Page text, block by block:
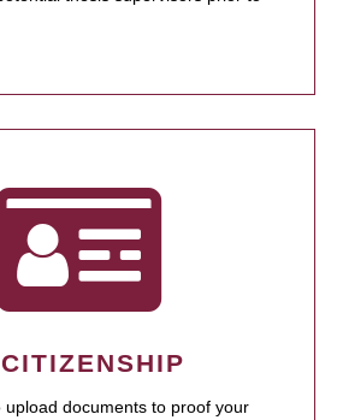
upload documents to proof your